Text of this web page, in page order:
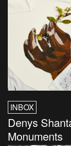
INBOX
Denys
Monuments